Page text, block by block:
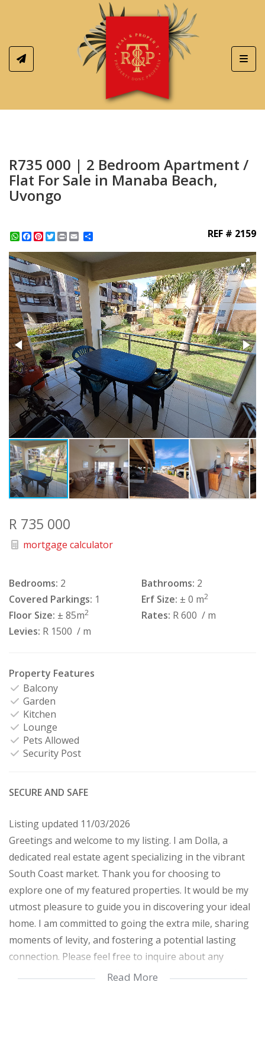
R735 000 | 2 Bedroom Apartment /
Flat For Sale in Manaba Beach,
Uvongo
WhatsApp
Facebook
Pinterest
Twitter
Print REF # 2159
R 735 000
mortgage calculator
Bedrooms: 2 Bathrooms: 2
Covered Parkings: 1 Erf Size: ± 0 m2
Floor Size: ± 85m2 Rates: R 600 / m
Levies: R 1500 / m
Property Features
Balcony
Garden
Kitchen
Lounge
Pets Allowed
Security Post
SECURE AND SAFE
Listing updated 11/03/2026
Greetings and welcome to my listing. I am Dolla, a
dedicated real estate agent specializing in the vibrant
South Coast market. Thank you for choosing to
explore one of my featured properties. It would be my
utmost pleasure to guide you in discovering your ideal
home. I am committed to going the extra mile, sharing
moments of levity, and fostering a potential lasting
connection. Please feel free to inquire about any
queries; I am readily available to assist you in securing
Read More